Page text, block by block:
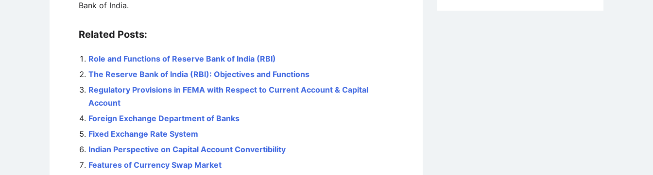
Bank of India.
Related Posts:
Role and Functions of Reserve Bank of India (RBI)
The Reserve Bank of India (RBI): Objectives and Functions
Regulatory Provisions in FEMA with Respect to Current Account & Capital
Account
Foreign Exchange Department of Banks
Fixed Exchange Rate System
Indian Perspective on Capital Account Convertibility
Features of Currency Swap Market